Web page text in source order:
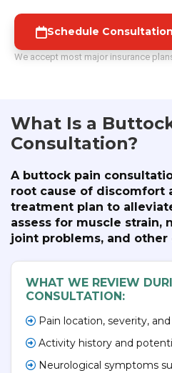
Schedule Consultation
We accept most major insurance
What Is a
Consultation?
A buttock pain
root cause of discomfort
treatment plan to
assess for muscle strain,
joint problems, and
WHAT WE REVIEW
CONSULTATION:
Pain location, severity,
Activity history and
Neurological symptoms